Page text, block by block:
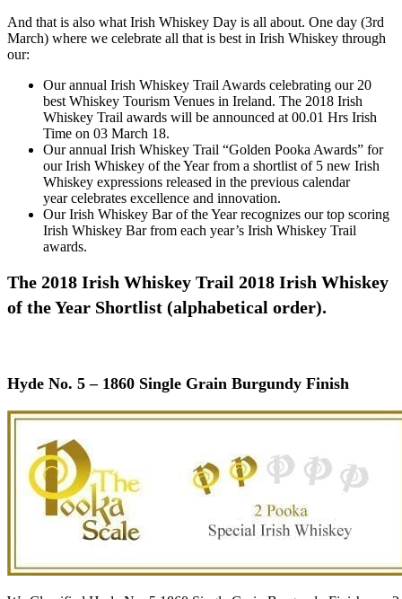
And that is also what Irish Whiskey Day is all about. One day (3rd
March) where we celebrate all that is best in Irish Whiskey through
our:
Our annual Irish Whiskey Trail Awards celebrating our 20
best Whiskey Tourism Venues in Ireland. The 2018 Irish
Whiskey Trail awards will be announced at 00.01 Hrs Irish
Time on 03 March 18.
Our annual Irish Whiskey Trail “Golden Pooka Awards” for
our Irish Whiskey of the Year from a shortlist of 5 new Irish
Whiskey expressions released in the previous calendar
year celebrates excellence and innovation.
Our Irish Whiskey Bar of the Year recognizes our top scoring
Irish Whiskey Bar from each year’s Irish Whiskey Trail
awards.
The 2018 Irish Whiskey Trail 2018 Irish Whiskey
of the Year Shortlist (alphabetical order).
Hyde No. 5 – 1860 Single Grain Burgundy Finish